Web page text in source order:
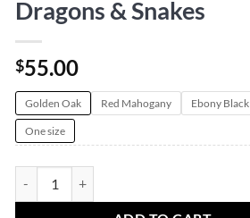
Dragons & Snakes
$55.00
Golden Oak Red Mahogany Ebony Black
One size